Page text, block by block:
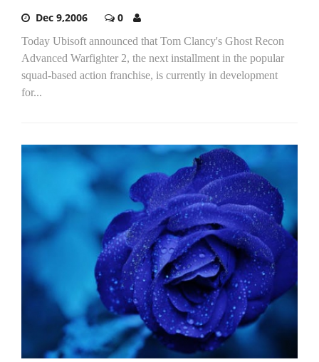
Dec 9,2006 0
Today Ubisoft announced that Tom Clancy's Ghost Recon
Advanced Warfighter 2, the next installment in the popular
squad-based action franchise, is currently in development
for...